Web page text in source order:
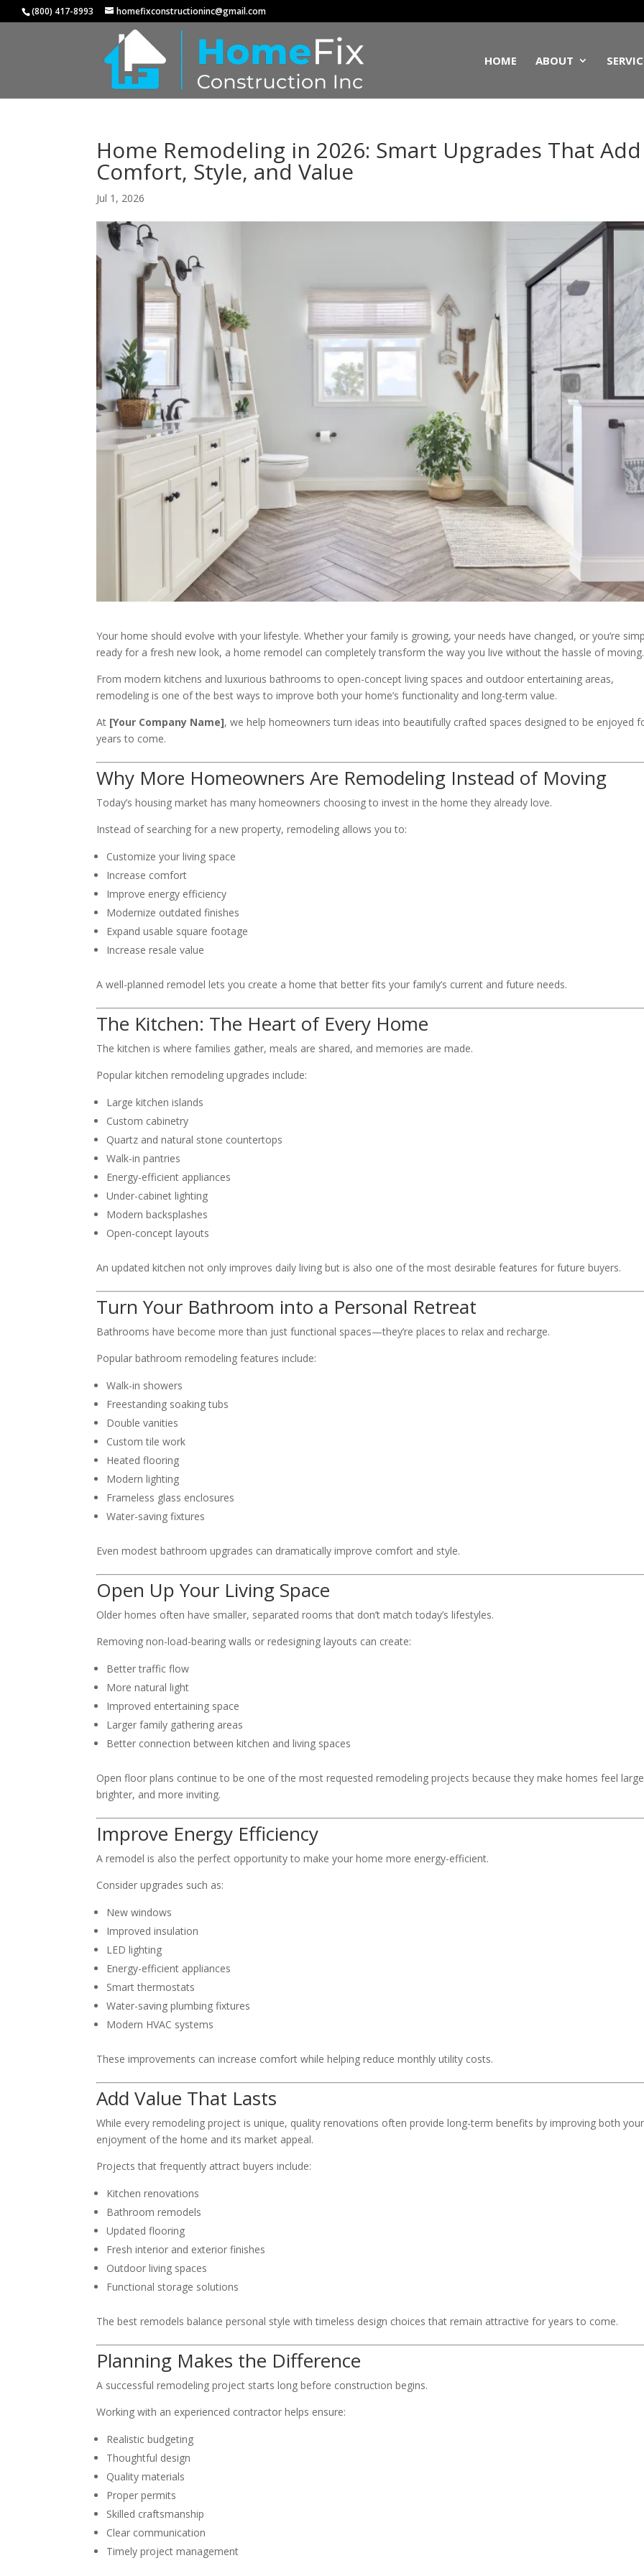
(800) 417-8993 homefixconstructioninc@gmail.com
HOME ABOUT
Home Remodeling in 2026: Smart Upgrades That Add
Comfort, Style, and Value
Jul 1, 2026
Your home should evolve with your lifestyle. Whether your family is growing, your needs have changed, or you’re
ready for a fresh new look, a home remodel can completely transform the way you live without the hassle of moving.
From modern kitchens and luxurious bathrooms to open-concept living spaces and outdoor entertaining areas,
remodeling is one of the best ways to improve both your home’s functionality and long-term value.
At [Your Company Name], we help homeowners turn ideas into beautifully crafted spaces designed to be enjoyed
years to come.
Why More Homeowners Are Remodeling Instead of Moving
Today’s housing market has many homeowners choosing to invest in the home they already love.
Instead of searching for a new property, remodeling allows you to:
Customize your living space
Increase comfort
Improve energy efficiency
Modernize outdated finishes
Expand usable square footage
Increase resale value
A well-planned remodel lets you create a home that better fits your family’s current and future needs.
The Kitchen: The Heart of Every Home
The kitchen is where families gather, meals are shared, and memories are made.
Popular kitchen remodeling upgrades include:
Large kitchen islands
Custom cabinetry
Quartz and natural stone countertops
Walk-in pantries
Energy-efficient appliances
Under-cabinet lighting
Modern backsplashes
Open-concept layouts
An updated kitchen not only improves daily living but is also one of the most desirable features for future buyers.
Turn Your Bathroom into a Personal Retreat
Bathrooms have become more than just functional spaces—they’re places to relax and recharge.
Popular bathroom remodeling features include:
Walk-in showers
Freestanding soaking tubs
Double vanities
Custom tile work
Heated flooring
Modern lighting
Frameless glass enclosures
Water-saving fixtures
Even modest bathroom upgrades can dramatically improve comfort and style.
Open Up Your Living Space
Older homes often have smaller, separated rooms that don’t match today’s lifestyles.
Removing non-load-bearing walls or redesigning layouts can create:
Better traffic flow
More natural light
Improved entertaining space
Larger family gathering areas
Better connection between kitchen and living spaces
Open floor plans continue to be one of the most requested remodeling projects because they make homes feel
brighter, and more inviting.
Improve Energy Efficiency
A remodel is also the perfect opportunity to make your home more energy-efficient.
Consider upgrades such as:
New windows
Improved insulation
LED lighting
Energy-efficient appliances
Smart thermostats
Water-saving plumbing fixtures
Modern HVAC systems
These improvements can increase comfort while helping reduce monthly utility costs.
Add Value That Lasts
While every remodeling project is unique, quality renovations often provide long-term benefits by improving both your
enjoyment of the home and its market appeal.
Projects that frequently attract buyers include:
Kitchen renovations
Bathroom remodels
Updated flooring
Fresh interior and exterior finishes
Outdoor living spaces
Functional storage solutions
The best remodels balance personal style with timeless design choices that remain attractive for years to come.
Planning Makes the Difference
A successful remodeling project starts long before construction begins.
Working with an experienced contractor helps ensure:
Realistic budgeting
Thoughtful design
Quality materials
Proper permits
Skilled craftsmanship
Clear communication
Timely project management